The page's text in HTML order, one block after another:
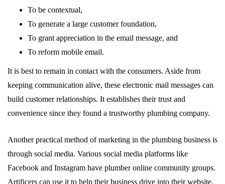
To be contextual,
To generate a large customer foundation,
To grant appreciation in the email message, and
To reform mobile email.
It is best to remain in contact with the consumers. Aside from
keeping communication alive, these electronic mail messages can
build customer relationships. It establishes their trust and
convenience since they found a trustworthy plumbing company.
Another practical method of marketing in the plumbing business is
through social media. Various social media platforms like
Facebook and Instagram have plumber online community groups.
Artificers can use it to help their business drive into their website.